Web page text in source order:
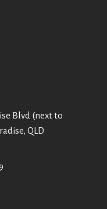
Blvd (next to
QLD